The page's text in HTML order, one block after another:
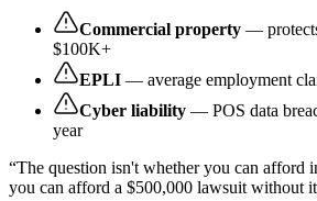
Commercial property —
$100K+
EPLI — average employment
Cyber liability — POS data
year
“The question isn't whether you can afford
you can afford a $500,000 lawsuit without